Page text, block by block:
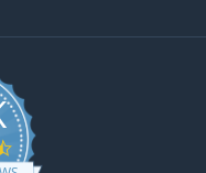
4.6 star rating